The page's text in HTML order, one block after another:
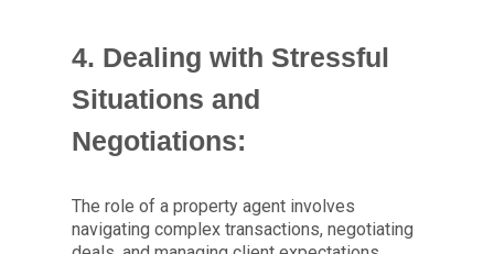
4. Dealing with Stressful
Situations and
Negotiations:
The role of a property agent involves
navigating complex transactions, negotiating